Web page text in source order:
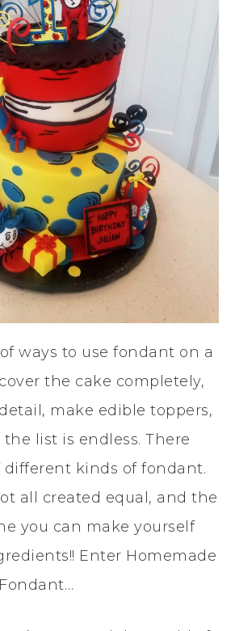
ways to use fondant on a
the cake completely,
make edible toppers,
the list is endless. There
different kinds of fondant.
all created equal, and the
you can make yourself
Enter Homemade